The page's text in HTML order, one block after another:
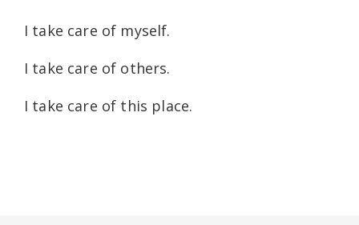
I take care of myself.
I take care of others.
I take care of this place.